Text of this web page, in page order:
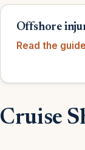
Offshore
Read the
Cruise